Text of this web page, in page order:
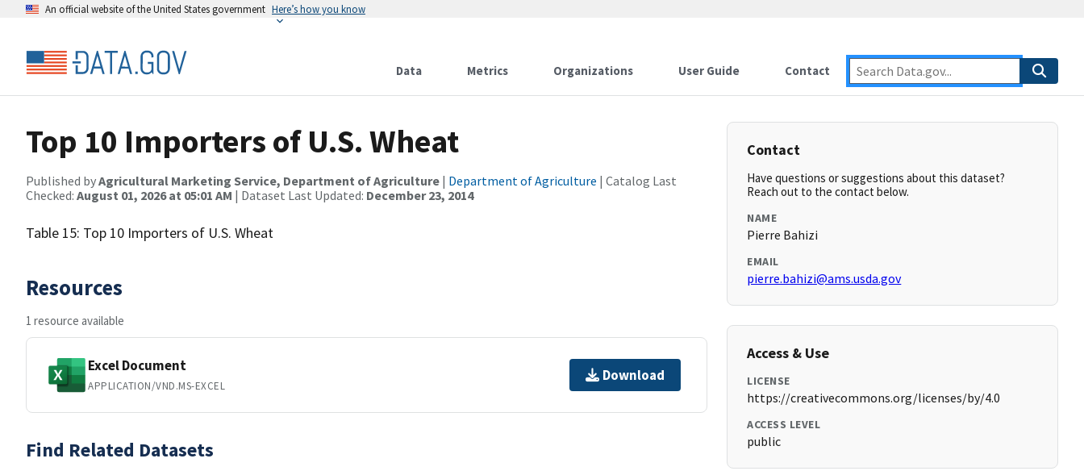
An official website of the United States government Here’s how you know
Data Metrics Organizations User Guide Contact
Top 10 Importers of U.S. Wheat
Published byAgricultural Marketing Service, Department of Agriculture | Department of Agriculture | Catalog Last
Checked: August 01, 2026 at 05:01 AM | Dataset Last Updated: December 23, 2014
Table 15: Top 10 Importers of U.S. Wheat
Resources
1 resource available
Excel Document
APPLICATION/VND.MS-EXCEL
Download
Find Related Datasets
Contact
Have questions or suggestions about this dataset?
Reach out to the contact below.
NAME
Pierre Bahizi
EMAIL
pierre.bahizi@ams.usda.gov
Access & Use
LICENSE
https://creativecommons.org/licenses/by/4.0
ACCESS LEVEL
public